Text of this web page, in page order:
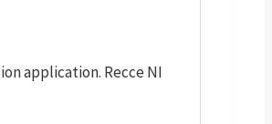
application. Recce NI